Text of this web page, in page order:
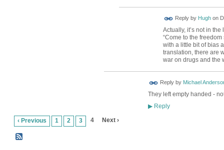
Reply by Hughon
Actually, it’s not in
“Come to the freedom
with a little bit of bias
translation, there are
war on drugs and the
Reply by Michael
They left empty handed -
▶Reply
‹ Previous 1 2 3 4 Next ›